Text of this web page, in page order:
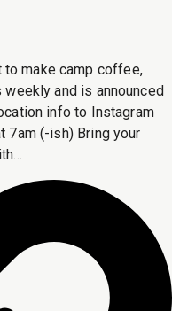
to make camp coffee,
weekly and is announced
info to Instagram
7am (-ish) Bring your